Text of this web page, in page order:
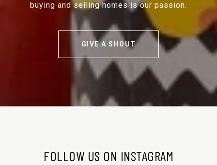
buying and selling homes is our passion.
GIVE A SHOUT
FOLLOW US ON INSTAGRAM